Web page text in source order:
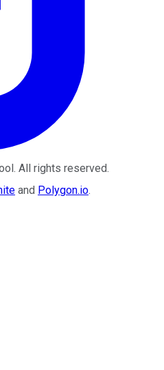
. All rights reserved.
and Polygon.io.